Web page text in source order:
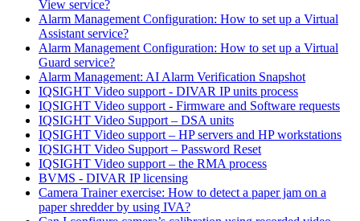
View service?
Alarm Management Configuration: How to set up a Virtual
Assistant service?
Alarm Management Configuration: How to set up a Virtual
Guard service?
Alarm Management: AI Alarm Verification Snapshot
IQSIGHT Video support - DIVAR IP units process
IQSIGHT Video support - Firmware and Software requests
IQSIGHT Video Support – DSA units
IQSIGHT Video support – HP servers and HP workstations
IQSIGHT Video Support – Password Reset
IQSIGHT Video support – the RMA process
BVMS - DIVAR IP licensing
Camera Trainer exercise: How to detect a paper jam on a
paper shredder by using IVA?